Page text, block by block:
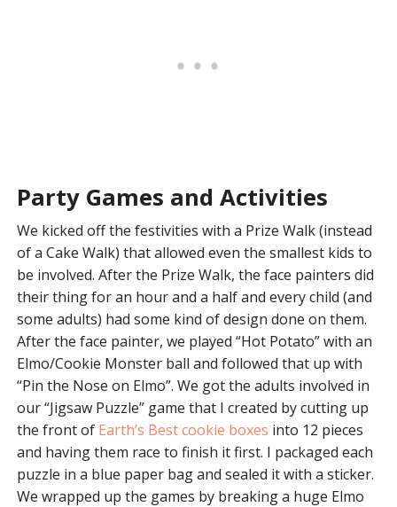
Party Games and Activities
We kicked off the festivities with a Prize Walk (instead
of a Cake Walk) that allowed even the smallest kids to
be involved. After the Prize Walk, the face painters did
their thing for an hour and a half and every child (and
some adults) had some kind of design done on them.
After the face painter, we played “Hot Potato” with an
Elmo/Cookie Monster ball and followed that up with
“Pin the Nose on Elmo”. We got the adults involved in
our “Jigsaw Puzzle” game that I created by cutting up
the front of Earth’s Best cookie boxes into 12 pieces
and having them race to finish it first. I packaged each
puzzle in a blue paper bag and sealed it with a sticker.
We wrapped up the games by breaking a huge Elmo